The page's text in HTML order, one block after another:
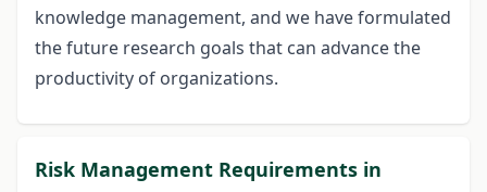
knowledge management, and we have formulated
the future research goals that can advance the
productivity of organizations.
Risk Management Requirements in